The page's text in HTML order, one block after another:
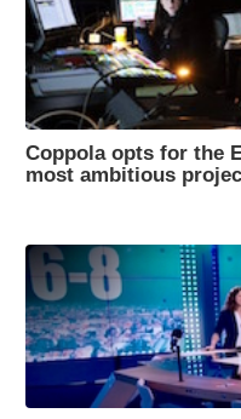
Coppola opts for the
most ambitious